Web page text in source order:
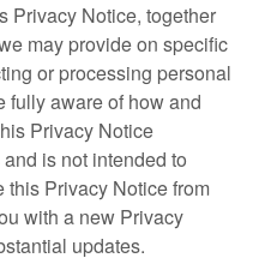
Privacy Notice, together
may provide on specific
or processing personal
fully aware of how and
Privacy Notice
is not intended to
this Privacy Notice from
with a new Privacy
updates.